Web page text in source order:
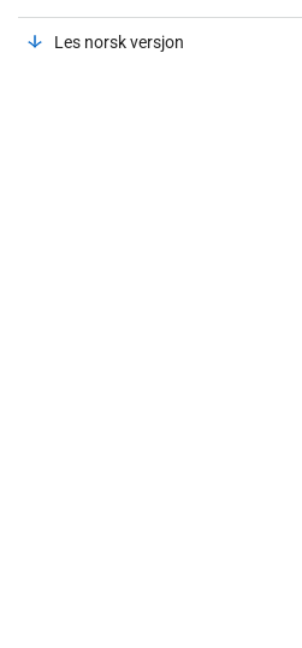
Les norsk versjon